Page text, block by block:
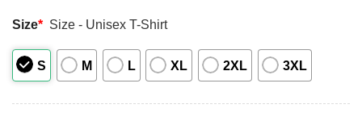
Size* Size - Unisex T-Shirt
S M L XL 2XL 3XL